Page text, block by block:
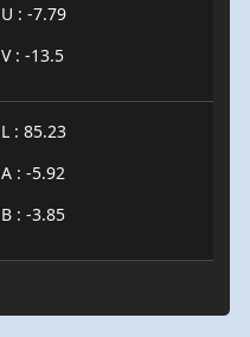
U : -7.79
V : -13.5
L : 85.23
A : -5.92
B : -3.85